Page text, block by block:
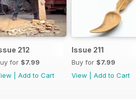
212
for $7.99
Add to Cart
Issue 211
Buy for $7.99
View
Add to Cart